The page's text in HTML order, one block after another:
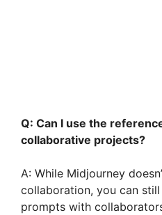
Q: Can I use the
collaborative projects?
A: While Midjourney
collaboration, you can
prompts with